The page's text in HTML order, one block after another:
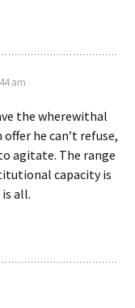
am
the wherewithal
he can’t refuse,
agitate. The range
capacity is
all.